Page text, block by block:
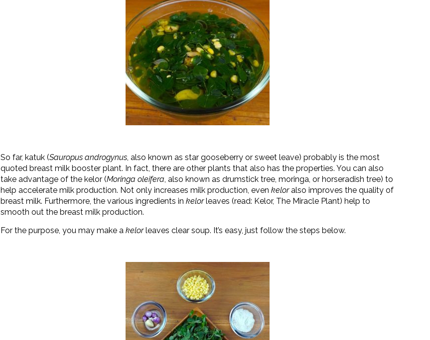
So far, katuk (Sauropus androgynus, also known as star gooseberry or sweet leave) probably is the most
quoted breast milk booster plant. In fact, there are other plants that also has the properties. You can also
take advantage of the kelor (Moringa oleifera, also known as drumstick tree, moringa, or horseradish tree) to
help accelerate milk production. Not only increases milk production, even keloralso improves the quality of
breast milk. Furthermore, the various ingredients in kelorleaves (read: Kelor, The Miracle Plant) help to
smooth out the breast milk production.
For the purpose, you may make a kelorleaves clear soup. It’s easy, just follow the steps below.